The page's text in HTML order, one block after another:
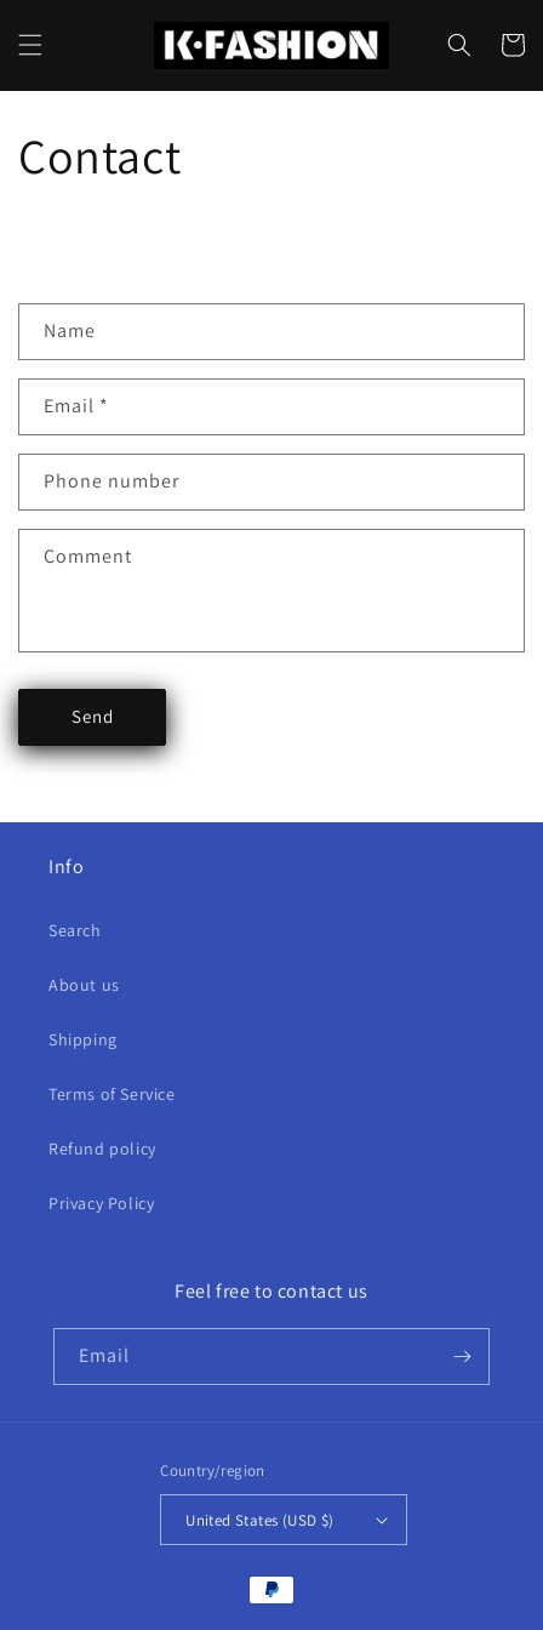
content
Cart
Contact
Name
Email *
Phone number
Comment
Send
Info
Search
About us
Shipping
Terms of Service
Refund policy
Privacy Policy
Feel free to contact us
Email
Country/region
United States (USD $)
Payment
methods